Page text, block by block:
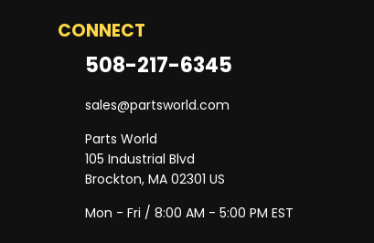
CONNECT
508-217-6345
sales@partsworld.com
Parts World
105 Industrial Blvd
Brockton, MA 02301 US
Mon - Fri / 8:00 AM - 5:00 PM EST